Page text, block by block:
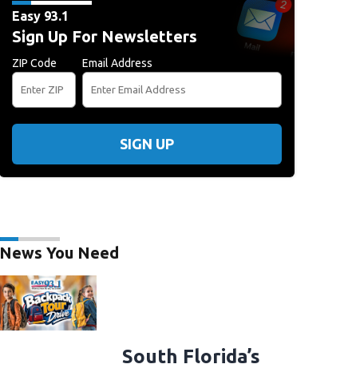
Easy 93.1
Sign Up For Newsletters
ZIP Code Email Address
SIGN UP
News You Need
South Florida’s